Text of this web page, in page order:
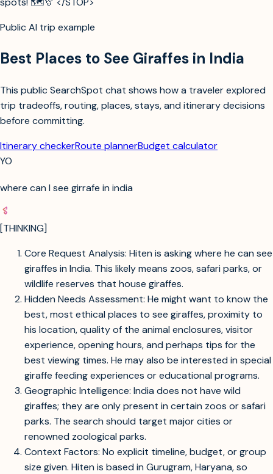
Public AI trip example
Best Places to See Giraffes in India
This public SearchSpot chat shows how a traveler explored
trip tradeoffs, routing, places, stays, and itinerary decisions
before committing.
Itinerary checkerRoute plannerBudget calculator
YO
where can I see girrafe in india
[THINKING]
Core Request Analysis: Hiten is asking where he can see
giraffes in India. This likely means zoos, safari parks, or
wildlife reserves that house giraffes.
Hidden Needs Assessment: He might want to know the
best, most ethical places to see giraffes, proximity to
his location, quality of the animal enclosures, visitor
experience, opening hours, and perhaps tips for the
best viewing times. He may also be interested in special
giraffe feeding experiences or educational programs.
Geographic Intelligence: India does not have wild
giraffes; they are only present in certain zoos or safari
parks. The search should target major cities or
renowned zoological parks.
Context Factors: No explicit timeline, budget, or group
size given. Hiten is based in Gurugram, Haryana, so